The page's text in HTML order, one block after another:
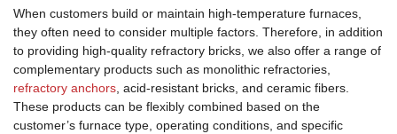
When customers build or maintain high-temperature furnaces,
they often need to consider multiple factors. Therefore, in addition
to providing high-quality refractory bricks, we also offer a range of
complementary products such as monolithic refractories,
refractory anchors, acid-resistant bricks, and ceramic fibers.
These products can be flexibly combined based on the
customer’s furnace type, operating conditions, and specific